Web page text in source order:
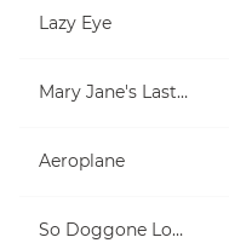
Lazy Eye
Mary Jane's Last Dance
Aeroplane
So Doggone Lonesome